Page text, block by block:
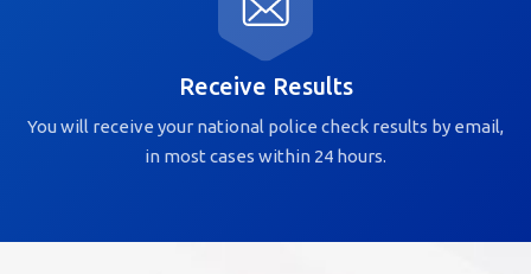
Receive Results
You will receive your national police check results by email,
in most cases within 24 hours.